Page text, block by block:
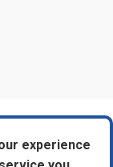
experience